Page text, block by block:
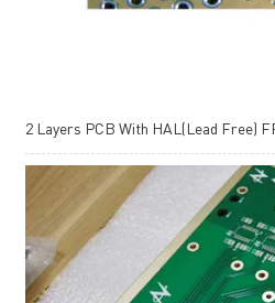
2 Layers PCB With HAL(Lead Free)